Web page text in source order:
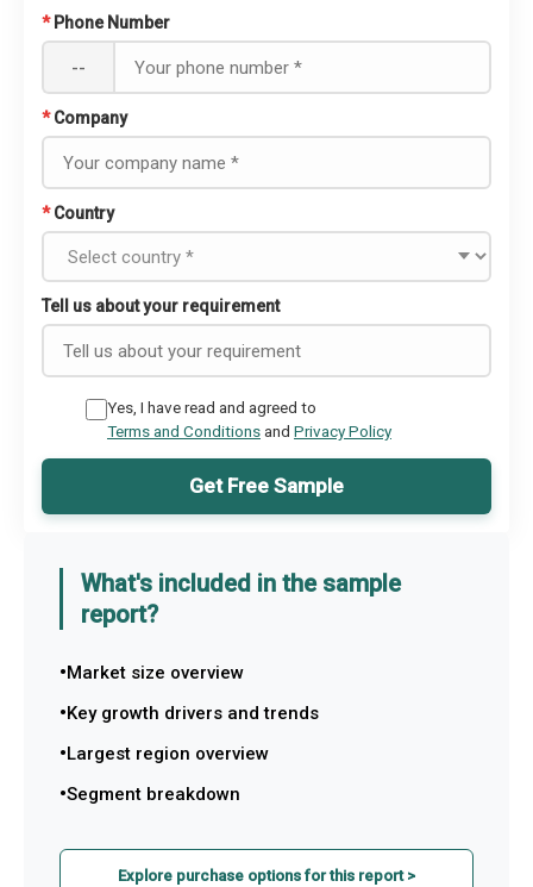
* Phone Number
--
* Company
* Country
Tell us about your requirement
Yes, I have read and agreed to
Terms and Conditionsand Privacy Policy
Get Free Sample
What's included in the sample
report?
Market size overview
Key growth drivers and trends
Largest region overview
Segment breakdown
Explore purchase options for this report >